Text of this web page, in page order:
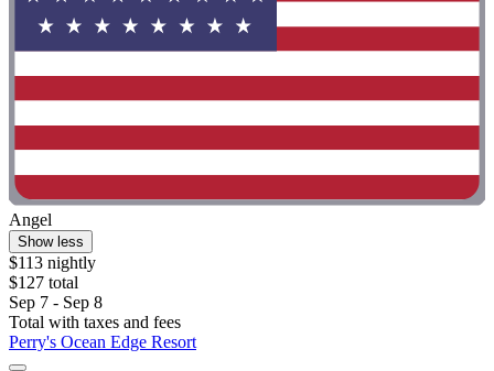
Angel
Show less
$113 nightly
$127 total
Sep 7 - Sep 8
Total with taxes and fees
Perry's Ocean Edge Resort